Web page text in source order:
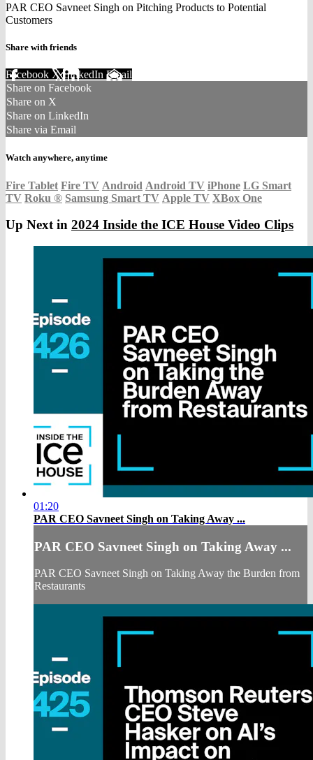
PAR CEO Savneet Singh on Pitching Products to Potential
Customers
Share with friends
Facebook XLinkedIn Email
Share on Facebook
Share on X
Share on LinkedIn
Share via Email
Watch anywhere, anytime
Fire Tablet Fire TV Android Android TV iPhone LG Smart
TV Roku ® Samsung Smart TV Apple TV XBox One
Up Next in 2024 Inside the ICE House Video Clips
01:20
PAR CEO Savneet Singh on Taking Away ...
PAR CEO Savneet Singh on Taking Away ...
PAR CEO Savneet Singh on Taking Away the Burden from
Restaurants